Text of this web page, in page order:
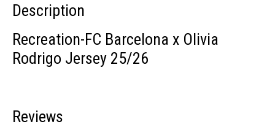
Description
Recreation-FC Barcelona x Olivia
Rodrigo Jersey 25/26
Reviews